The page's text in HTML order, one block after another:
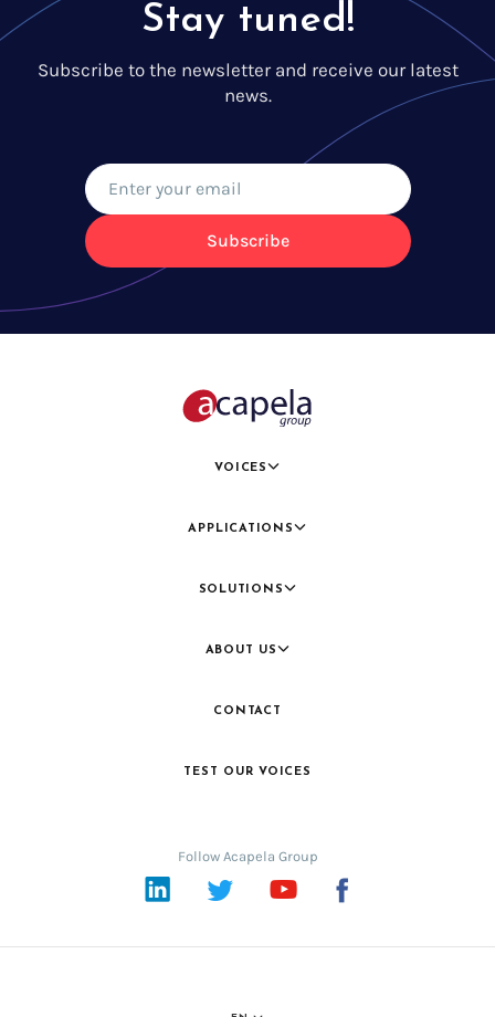
Stay tuned!
Subscribe to the newsletter and receive our latest
news.
Subscribe
VOICES
APPLICATIONS
SOLUTIONS
ABOUT US
CONTACT
TEST OUR VOICES
Follow Acapela Group
LinkedInTwitterYouTube